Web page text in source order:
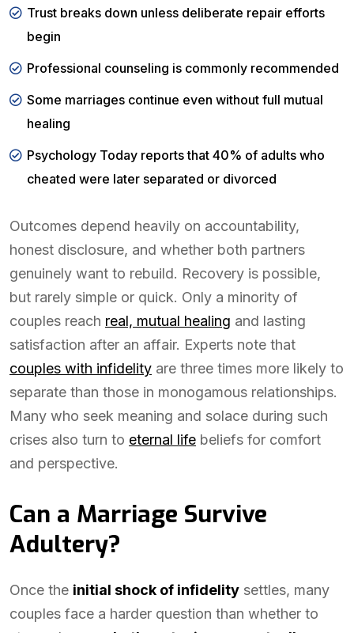
Trust breaks down unless deliberate repair efforts
begin
Professional counseling is commonly recommended
Some marriages continue even without full mutual
healing
Psychology Today reports that 40% of adults who
cheated were later separated or divorced
Outcomes depend heavily on accountability,
honest disclosure, and whether both partners
genuinely want to rebuild. Recovery is possible,
but rarely simple or quick. Only a minority of
couples reach real, mutual healing and lasting
satisfaction after an affair. Experts note that
couples with infidelity are three times more likely to
separate than those in monogamous relationships.
Many who seek meaning and solace during such
crises also turn to eternal life beliefs for comfort
and perspective.
Can a Marriage Survive
Adultery?
Once the initial shock of infidelity settles, many
couples face a harder question than whether to